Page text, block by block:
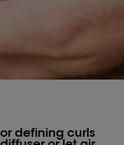
defining curls